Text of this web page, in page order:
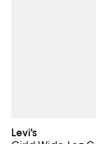
Levi's